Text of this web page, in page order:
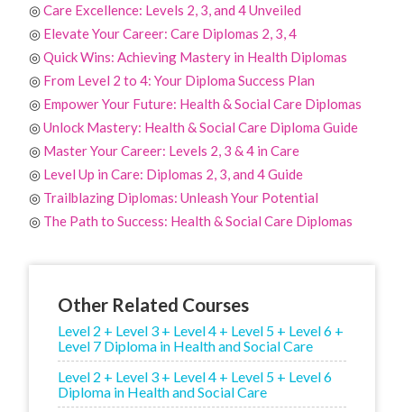
◎Care Excellence: Levels 2, 3, and 4 Unveiled
◎ Elevate Your Career: Care Diplomas 2, 3, 4
◎Quick Wins: Achieving Mastery in Health Diplomas
◎ From Level 2 to 4: Your Diploma Success Plan
◎ Empower Your Future: Health & Social Care Diplomas
◎Unlock Mastery: Health & Social Care Diploma Guide
◎ Master Your Career: Levels 2, 3 & 4 in Care
◎ Level Up in Care: Diplomas 2, 3, and 4 Guide
◎ Trailblazing Diplomas: Unleash Your Potential
◎ The Path to Success: Health & Social Care Diplomas
Other Related Courses
Level 2 + Level 3 + Level 4 + Level 5 + Level 6 +
Level 7 Diploma in Health and Social Care
Level 2 + Level 3 + Level 4 + Level 5 + Level 6
Diploma in Health and Social Care